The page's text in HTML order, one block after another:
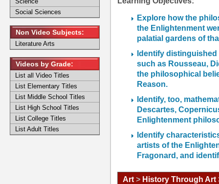
Explore how the
the Enlightenment
palatial gardens of
Identify
such as Rousseau,
the philosophical
Reason.
Identify, too,
Descartes,
Enlightenment
Identify
artists of the
Fragonard, and
Art > History Through Art
Social Sciences
Non Video Subjects:
Literature Arts
Videos by Grade:
List all Video Titles
List Elementary Titles
List Middle School Titles
List High School Titles
List College Titles
List Adult Titles